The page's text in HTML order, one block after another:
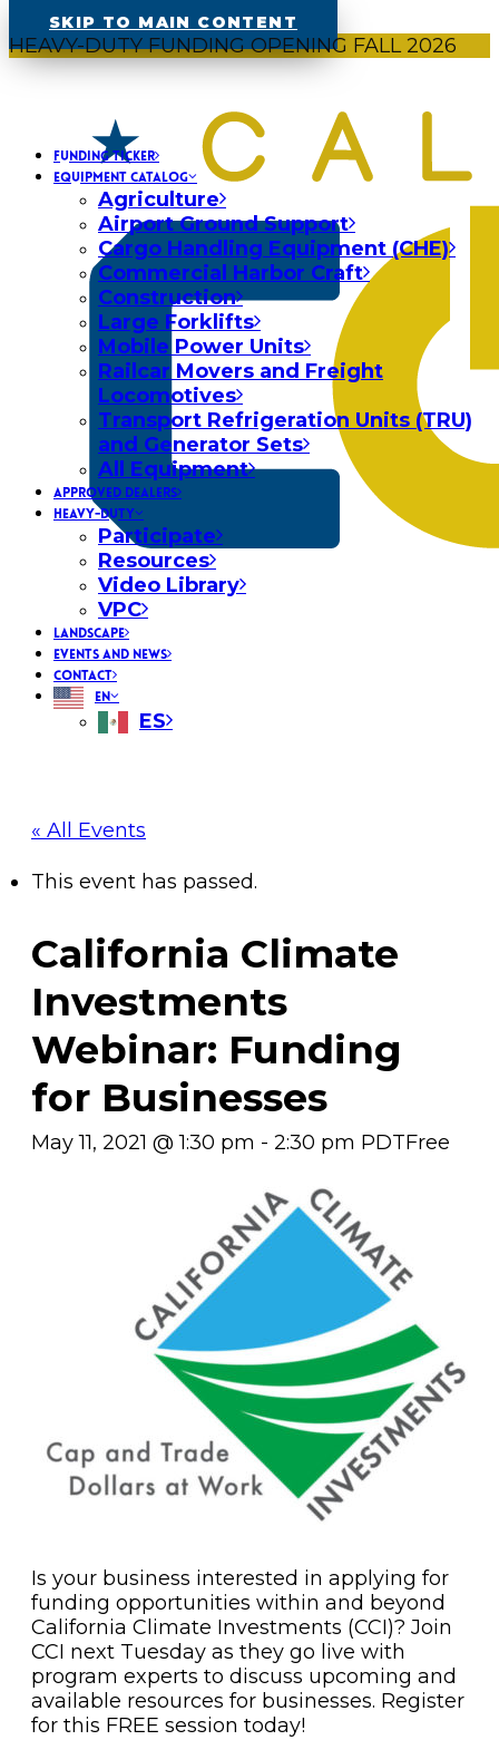
SKIP TO MAIN CONTENT
HEAVY-DUTY FUNDING OPENING FALL 2026
FUNDING TICKER
EQUIPMENT CATALOG
Agriculture
Airport Ground Support
Cargo Handling Equipment (CHE)
Commercial Harbor Craft
Construction
Large Forklifts
Mobile Power Units
Railcar Movers and Freight
Locomotives
Transport Refrigeration Units (TRU)
and Generator Sets
All Equipment
APPROVED DEALERS
HEAVY-DUTY
Participate
Resources
Video Library
VPC
LANDSCAPE
EVENTS AND NEWS
CONTACT
EN
ES
« All Events
This event has passed.
California Climate
Investments
Webinar: Funding
for Businesses
May 11, 2021 @ 1:30 pm - 2:30 pm PDTFree
Is your business interested in applying for
funding opportunities within and beyond
California Climate Investments (CCI)? Join
CCI next Tuesday as they go live with
program experts to discuss upcoming and
available resources for businesses. Register
for this FREE session today!